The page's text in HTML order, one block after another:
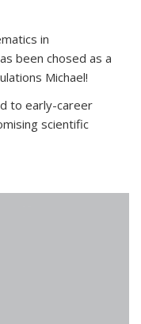
in
been chosed as a
Michael!
to early-career
scientific